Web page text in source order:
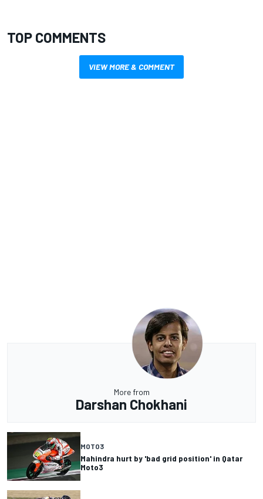
TOP COMMENTS
VIEW MORE & COMMENT
More from
Darshan Chokhani
MOTO3
Mahindra hurt by 'bad grid position' in Qatar
Moto3